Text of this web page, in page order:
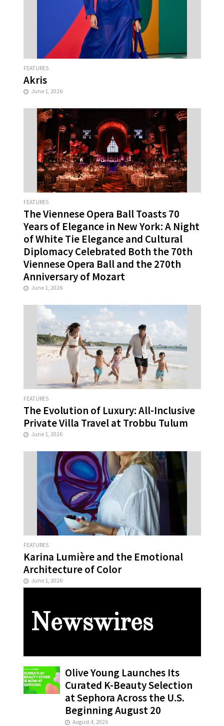
FEATURES
Akris
June 1, 2026
FEATURES
The Viennese Opera Ball Toasts 70
Years of Elegance in New York: A Night
of White Tie Elegance and Cultural
Diplomacy Celebrated Both the 70th
Viennese Opera Ball and the 270th
Anniversary of Mozart
June 1, 2026
FEATURES
The Evolution of Luxury: All-Inclusive
Private Villa Travel at Trobbu Tulum
June 1, 2026
FEATURES
Karina Lumière and the Emotional
Architecture of Color
June 1, 2026
Newswires
Olive Young Launches Its
Curated K-Beauty Selection
at Sephora Across the U.S.
Beginning August 20
August 4, 2026